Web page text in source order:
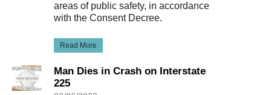
areas of public safety, in accordance
with the Consent Decree.
Read More
Man Dies in Crash on Interstate
225